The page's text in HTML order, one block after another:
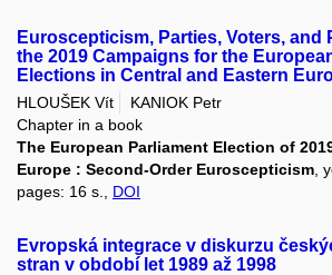
Euroscepticism, Parties, Voters, and
the 2019 Campaigns for the
Elections in Central and Eastern
HLOUŠEK Vít
KANIOK Petr
Chapter in a book
The European Parliament Election of
Europe : Second-Order Euroscepticism ,
pages: 16 s., DOI
Evropská integrace v diskurzu
stran v období let 1989 až 1998